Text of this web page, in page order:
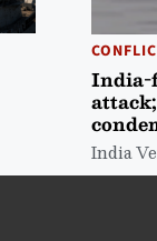
India-
India